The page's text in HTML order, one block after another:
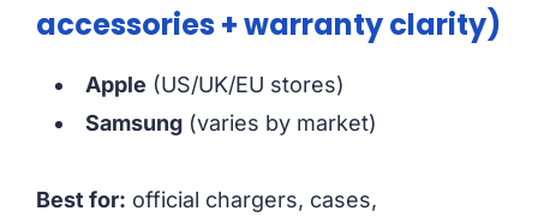
accessories + warranty clarity)
Apple (US/UK/EU stores)
Samsung (varies by market)
Best for: official chargers, cases,